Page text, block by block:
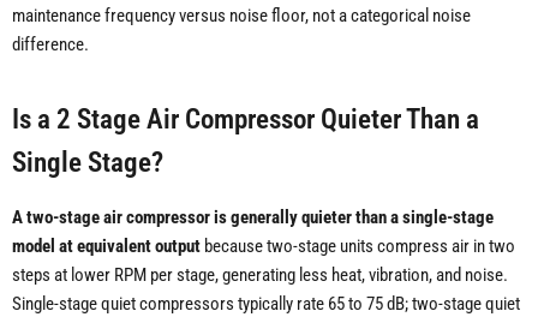
maintenance frequency versus noise floor, not a categorical noise
difference.
Is a 2 Stage Air Compressor Quieter Than a
Single Stage?
A two-stage air compressor is generally quieter than a single-stage
model at equivalent output because two-stage units compress air in two
steps at lower RPM per stage, generating less heat, vibration, and noise.
Single-stage quiet compressors typically rate 65 to 75 dB; two-stage quiet